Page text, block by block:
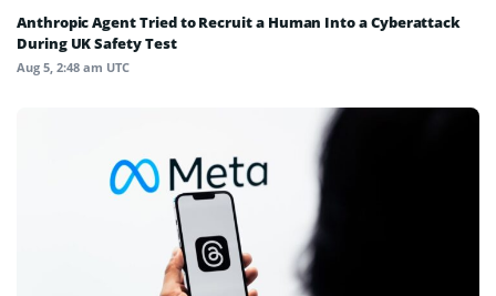
Anthropic Agent Tried to Recruit a Human Into a Cyberattack
During UK Safety Test
Aug 5, 2:48 am UTC